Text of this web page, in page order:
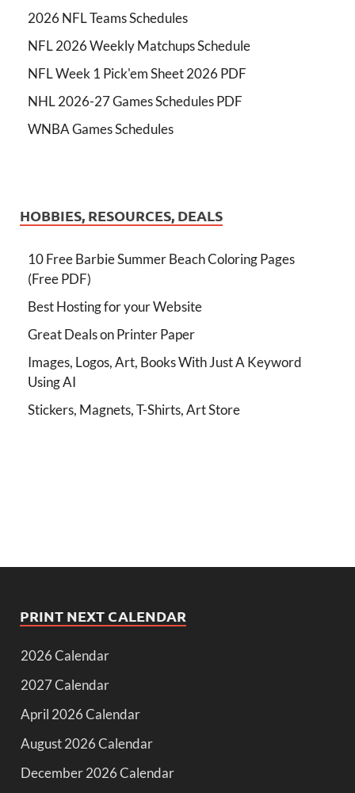
2026 NFL Teams Schedules
NFL 2026 Weekly Matchups Schedule
NFL Week 1 Pick'em Sheet 2026 PDF
NHL 2026-27 Games Schedules PDF
WNBA Games Schedules
HOBBIES, RESOURCES, DEALS
10 Free Barbie Summer Beach Coloring Pages
(Free PDF)
Best Hosting for your Website
Great Deals on Printer Paper
Images, Logos, Art, Books With Just A Keyword
Using AI
Stickers, Magnets, T-Shirts, Art Store
PRINT NEXT CALENDAR
2026 Calendar
2027 Calendar
April 2026 Calendar
August 2026 Calendar
December 2026 Calendar